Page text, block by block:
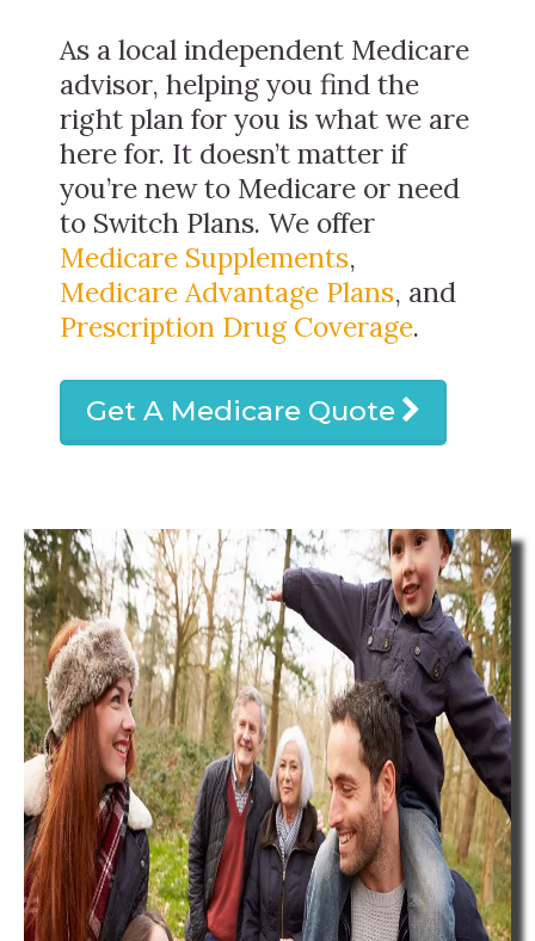
As a local independent Medicare
advisor, helping you find the
right plan for you is what we are
here for. It doesn’t matter if
you’re new to Medicare or need
to Switch Plans. We offer
Medicare Supplements,
Medicare Advantage Plans, and
Prescription Drug Coverage.
Get A Medicare Quote